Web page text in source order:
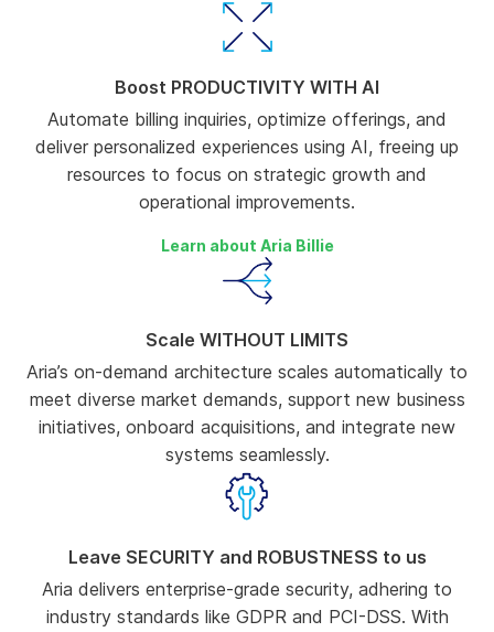
Boost PRODUCTIVITY WITH AI
Automate billing inquiries, optimize offerings, and
deliver personalized experiences using AI, freeing up
resources to focus on strategic growth and
operational improvements.
Learn about Aria Billie
Scale WITHOUT LIMITS
Aria’s on-demand architecture scales automatically to
meet diverse market demands, support new business
initiatives, onboard acquisitions, and integrate new
systems seamlessly.
Leave SECURITY and ROBUSTNESS to us
Aria delivers enterprise-grade security, adhering to
industry standards like GDPR and PCI-DSS. With